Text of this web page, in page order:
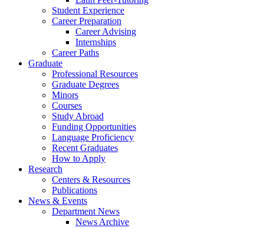
Student Experience
Career Preparation
Career Advising
Internships
Career Paths
Graduate
Professional Resources
Graduate Degrees
Minors
Courses
Study Abroad
Funding Opportunities
Language Proficiency
Recent Graduates
How to Apply
Research
Centers & Resources
Publications
News & Events
Department News
News Archive